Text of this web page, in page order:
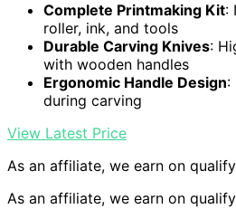
Complete Printmaking Kit:
roller, ink, and tools
Durable Carving Knives:
with wooden handles
Ergonomic Handle Design:
during carving
View Latest Price
As an affiliate, we earn on
As an affiliate, we earn on